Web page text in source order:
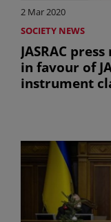
2 Mar 2020
SOCIETY NEWS
JASRAC
in favour of
instrument